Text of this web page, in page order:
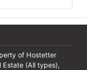
of Hostetter
Estate (All types),